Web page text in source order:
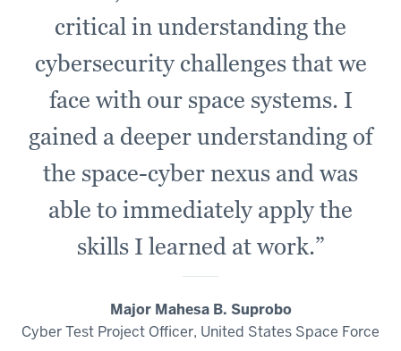
critical in understanding the
cybersecurity challenges that we
face with our space systems. I
gained a deeper understanding of
the space-cyber nexus and was
able to immediately apply the
skills I learned at work.”
Major Mahesa B. Suprobo
Cyber Test Project Officer, United States Space Force